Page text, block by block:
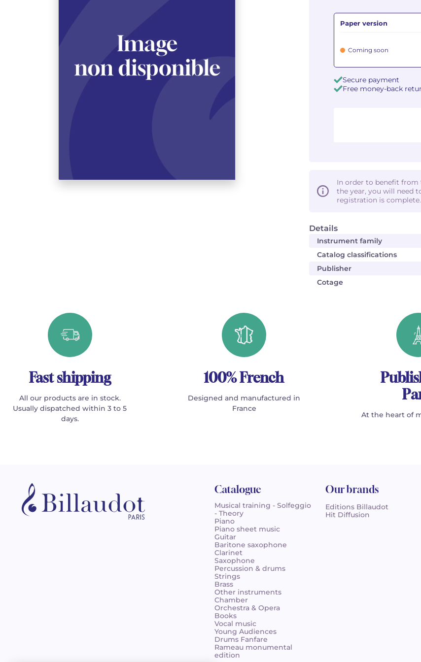
Details
Instrument family
Catalog classifications
Publisher
Cotage
Paper version
Coming soon
Secure payment
Free money-back
In order to benefit from
the year, you will need
registration is complete.
Fast shipping
All our products are in stock.
Usually dispatched within 3 to 5
days.
100% French
Designed and manufactured in
France
At the heart of
Catalogue
Musical training - Solfeggio
- Theory
Piano
Piano sheet music
Guitar
Baritone saxophone
Clarinet
Saxophone
Percussion & drums
Strings
Brass
Other instruments
Chamber
Orchestra & Opera
Books
Vocal music
Young Audiences
Drums Fanfare
Rameau monumental
edition
Our brands
Editions Billaudot
Hit Diffusion